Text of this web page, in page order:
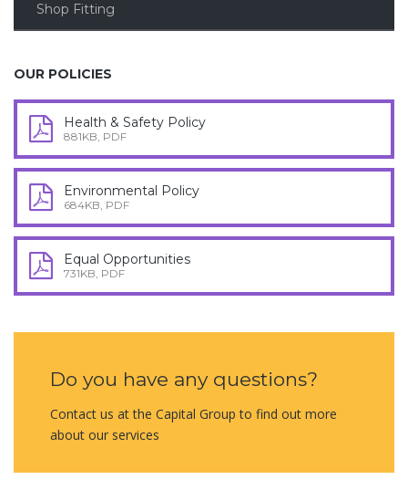
Shop Fitting
OUR POLICIES
Health & Safety Policy
881KB, PDF
Environmental Policy
684KB, PDF
Equal Opportunities
731KB, PDF
Do you have any questions?
Contact us at the Capital Group to find out more
about our services